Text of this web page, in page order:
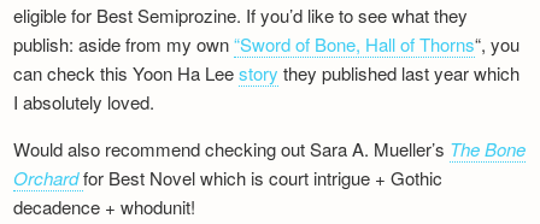
eligible for Best Semiprozine. If you’d like to see what they
publish: aside from my own“Sword of Bone, Hall of Thorns“, you
can check this Yoon Ha Leestory they published last year which
I absolutely loved.
Would also recommend checking out Sara A. Mueller’s The Bone
Orchardfor Best Novel which is court intrigue + Gothic
decadence + whodunit!